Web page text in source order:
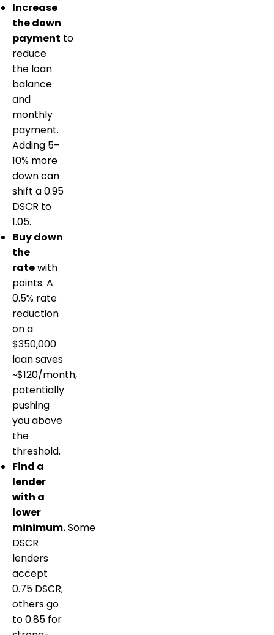
Increase
the down
payment to
reduce
the loan
balance
and
monthly
payment.
Adding 5–
10% more
down can
shift a 0.95
DSCR to
1.05.
Buy down
the
ratewith
points. A
0.5% rate
reduction
on a
$350,000
loan saves
~$120/month,
potentially
pushing
you above
the
threshold.
Find a
lender
with a
lower
minimum.Some
DSCR
lenders
accept
0.75 DSCR;
others go
to 0.85 for